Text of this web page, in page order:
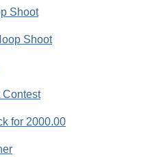
Shoot
Shoot
Contest
for 2000.00